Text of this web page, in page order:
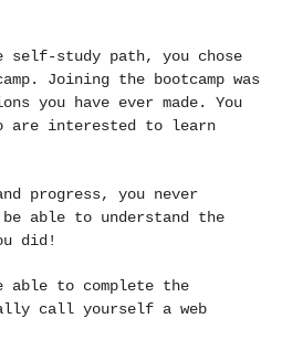
self-study path, you chose
. Joining the bootcamp was
you have ever made. You
are interested to learn
progress, you never
able to understand the
did!
able to complete the
call yourself a web